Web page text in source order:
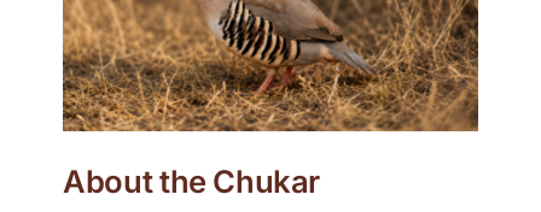
About the Chukar